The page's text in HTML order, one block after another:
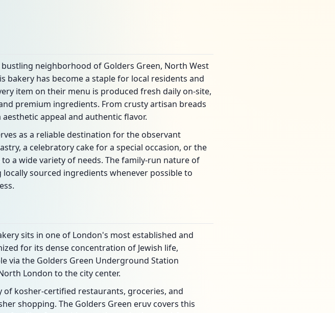
neighborhood of Golders Green, North West
bakery has become a staple for local residents and
item on their menu is produced fresh daily on-site,
premium ingredients. From crusty artisan breads
appeal and authentic flavor.
as a reliable destination for the observant
a celebratory cake for a special occasion, or the
a wide variety of needs. The family-run nature of
sourced ingredients whenever possible to
sits in one of London's most established and
for its dense concentration of Jewish life,
via the Golders Green Underground Station
London to the city center.
kosher-certified restaurants, groceries, and
shopping. The Golders Green eruv covers this